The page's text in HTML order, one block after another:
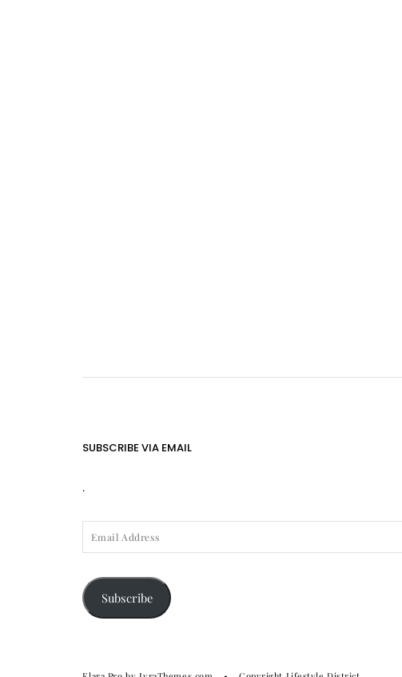
SUBSCRIBE VIA EMAIL
.
Subscribe